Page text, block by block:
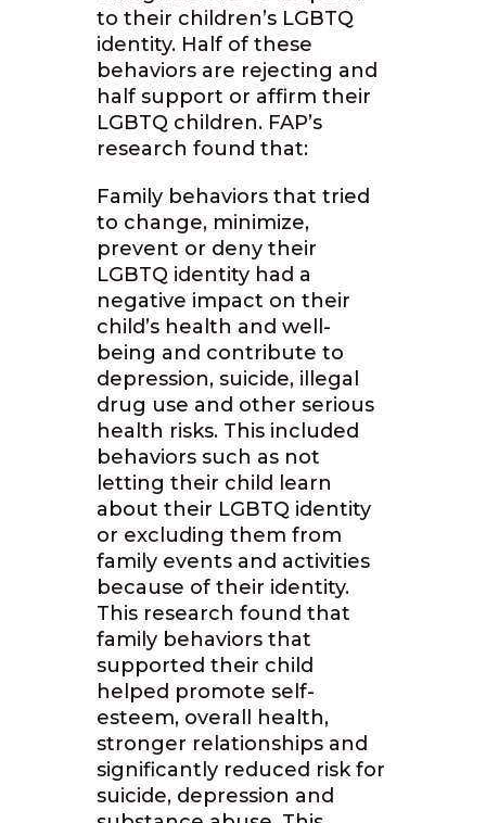
to their children’s LGBTQ
identity. Half of these
behaviors are rejecting and
half support or affirm their
LGBTQ children. FAP’s
research found that:
Family behaviors that tried
to change, minimize,
prevent or deny their
LGBTQ identity had a
negative impact on their
child’s health and well-
being and contribute to
depression, suicide, illegal
drug use and other serious
health risks. This included
behaviors such as not
letting their child learn
about their LGBTQ identity
or excluding them from
family events and activities
because of their identity.
This research found that
family behaviors that
supported their child
helped promote self-
esteem, overall health,
stronger relationships and
significantly reduced risk for
suicide, depression and